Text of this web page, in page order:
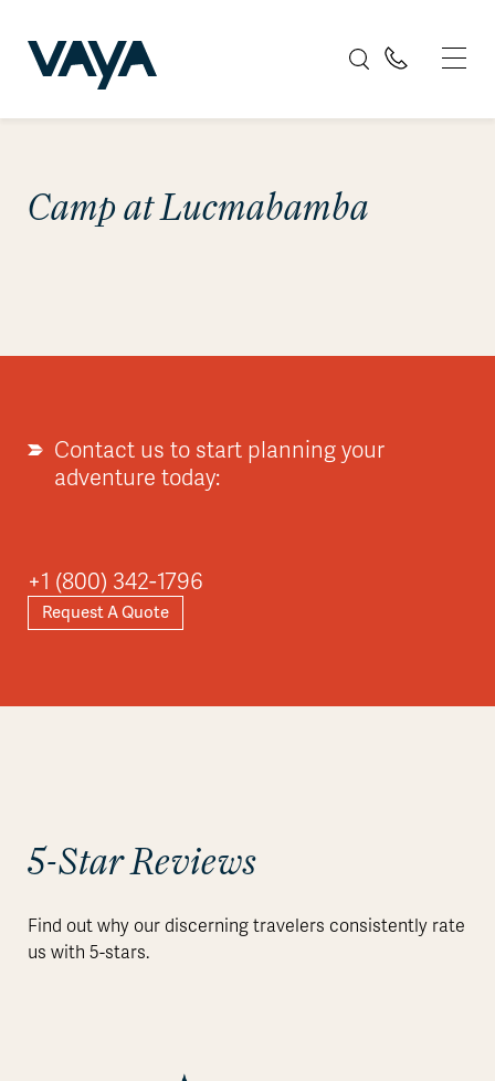
Camp at Lucmabamba
Contact us to start planning your
adventure today:
+1 (800) 342-1796
Request A Quote
5-Star Reviews
Find out why our discerning travelers consistently rate
us with 5-stars.